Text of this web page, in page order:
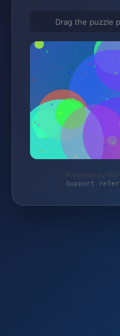
Drag the puzzle
Protected by
Support